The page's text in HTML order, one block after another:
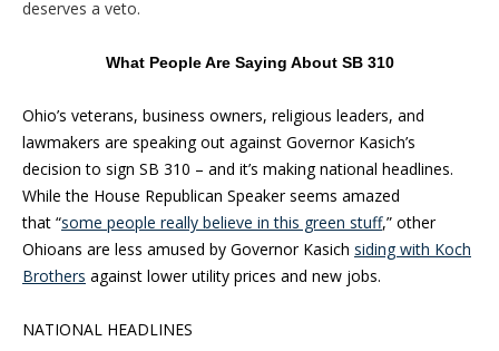
deserves a veto.
What People Are Saying About SB 310
Ohio’s veterans, business owners, religious leaders, and
lawmakers are speaking out against Governor Kasich’s
decision to sign SB 310 – and it’s making national headlines.
While the House Republican Speaker seems amazed
that “some people really believe in this green stuff,” other
Ohioans are less amused by Governor Kasich siding with Koch
Brothers against lower utility prices and new jobs.
NATIONAL HEADLINES